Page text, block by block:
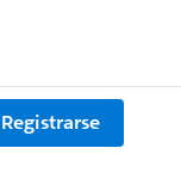
Registrarse